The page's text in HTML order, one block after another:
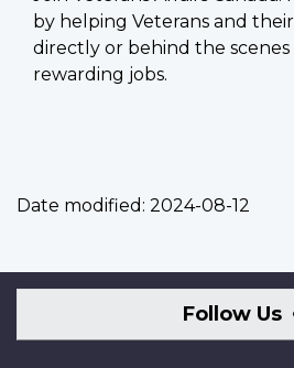
by helping Veterans and
directly or behind the
rewarding jobs.
Date modified: 2024-08-12
Follow Us